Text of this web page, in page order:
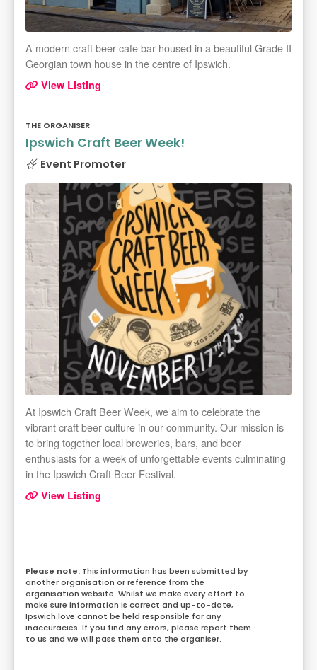
A modern craft beer cafe bar housed in a beautiful Grade II
Georgian town house in the centre of Ipswich.
View Listing
THE ORGANISER
Ipswich Craft Beer Week!
Event Promoter
At Ipswich Craft Beer Week, we aim to celebrate the
vibrant craft beer culture in our community. Our mission is
to bring together local breweries, bars, and beer
enthusiasts for a week of unforgettable events culminating
in the Ipswich Craft Beer Festival.
View Listing
This information has been submitted by
another organisation or reference from the
organisation website. Whilst we make every effort to
make sure information is correct and up-to-date,
Ipswich.love cannot be held responsible for any
inaccuracies. If you find any errors, please report them
to us and we will pass them onto the organiser.